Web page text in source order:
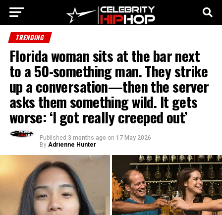
TRENDING
Florida woman sits at the bar next
to a 50-something man. They strike
up a conversation—then the server
asks them something wild. It gets
worse: ‘I got really creeped out’
Published 3 months ago on 17 May 2026
By Adrienne Hunter